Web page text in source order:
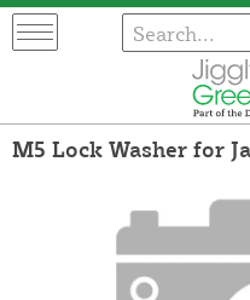
M5 Lock Washer for